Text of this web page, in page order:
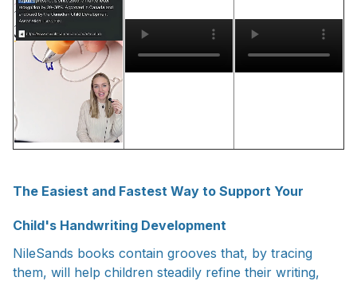
The Easiest and Fastest Way to Support Your
Child's Handwriting Development
NileSands books contain grooves that, by tracing
them, will help children steadily refine their writing,